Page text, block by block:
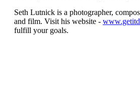
Seth Lutnick is a photographer,
and film. Visit his website -
fulfill your goals.